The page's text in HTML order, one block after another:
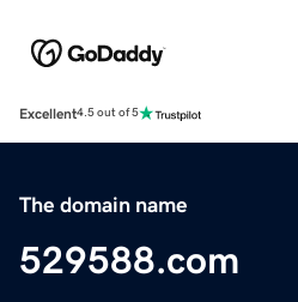
Excellent4.5 out of 5
The domain name
529588.com